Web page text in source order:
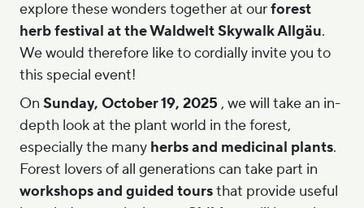
explore these wonders together at ourforest
herb festival at the Waldwelt Skywalk Allgäu.
We would therefore like to cordially invite you to
this special event!
On Sunday, October 19, 2025 , we will take an in-
depth look at the plant world in the forest,
especially the many herbs and medicinal plants.
Forest lovers of all generations can take part in
workshops and guided toursthat provide useful